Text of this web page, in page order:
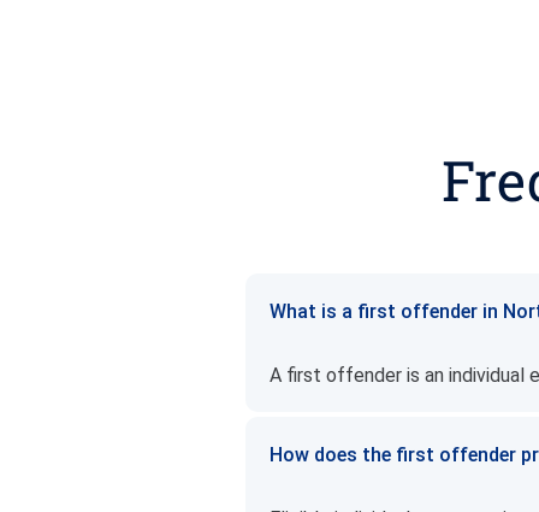
What is a first offender in
A first offender is an individual
How does the first offender